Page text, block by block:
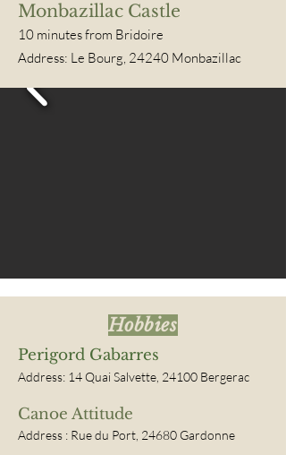
Monbazillac Castle
10 minutes from Bridoire
Address: Le Bourg, 24240 Monbazillac
Hobbies
Perigord Gabarres
Address: 14 Quai Salvette, 24100 Bergerac
Canoe Attitude
Address : Rue du Port, 24680 Gardonne